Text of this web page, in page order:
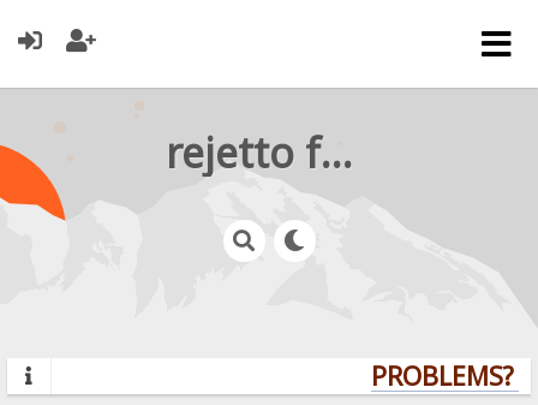
rejetto forum
PROBLEMS?